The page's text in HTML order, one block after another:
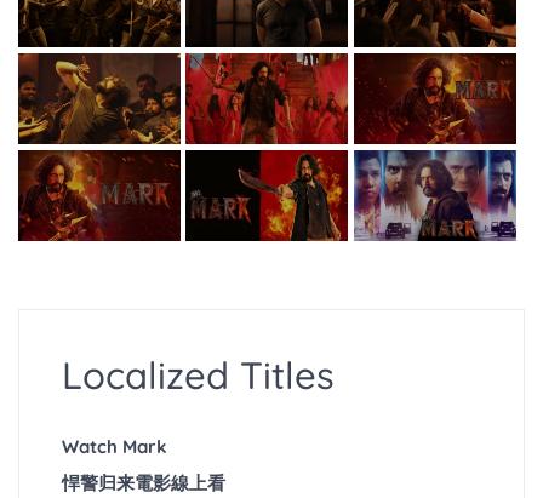
Localized Titles
Watch Mark
悍警归来電影線上看